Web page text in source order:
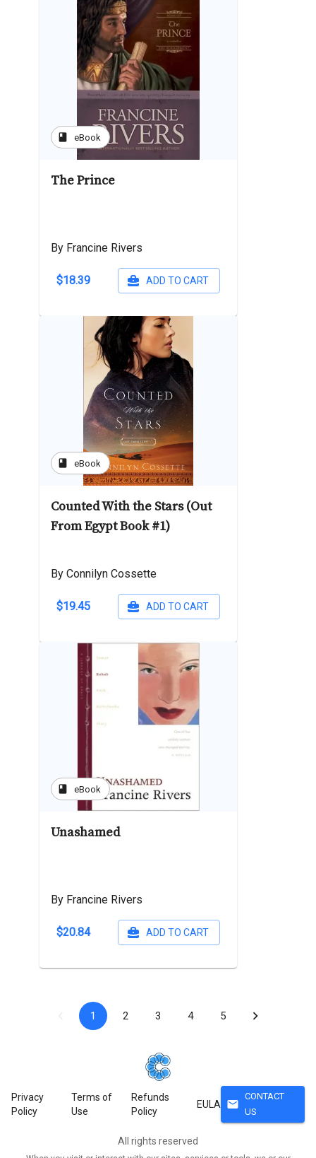
book eBook
The Prince
By Francine Rivers
$18.39 ADD TO CART
book eBook
Counted With the Stars (Out
From Egypt Book #1)
By Connilyn Cossette
$19.45 ADD TO CART
book eBook
Unashamed
By Francine Rivers
$20.84 ADD TO CART
1 2 3 4 5
Privacy
Policy
Terms of
Use
Refunds
Policy
EULA mail
CONTACT
US
All rights reserved